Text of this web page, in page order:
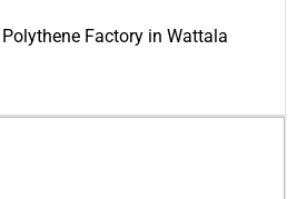
Factory in Wattala